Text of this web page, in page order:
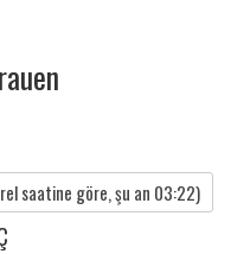
saatine göre, şu an 03:22)